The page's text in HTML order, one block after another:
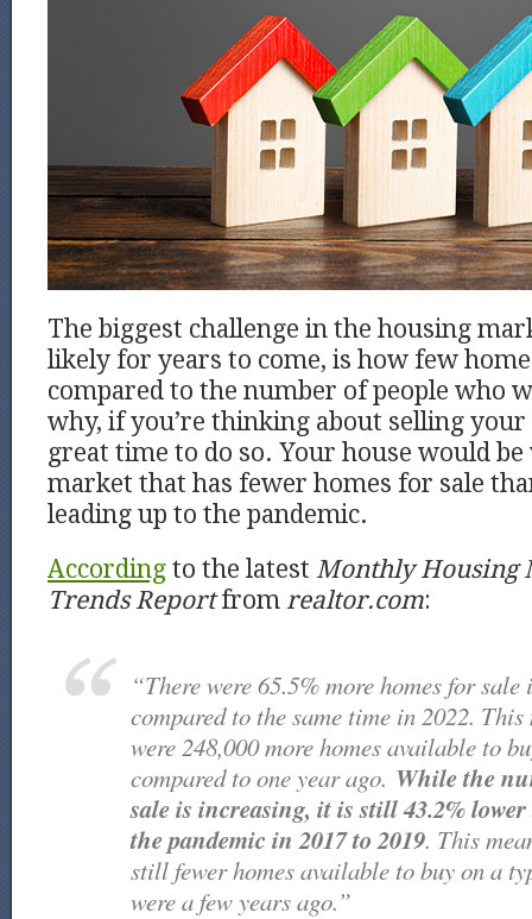
The biggest challenge in the housing
likely for years to come, is how few
compared to the number of people who
why, if you’re thinking about selling your
great time to do so. Your house would be
market that has fewer homes for sale
leading up to the pandemic.
According to the latest Monthly Housing
Trends Reportfrom realtor.com:
“There were 65.5% more homes for
compared to the same time in 2022. This
were 248,000 more homes available to
compared to one year ago. While the
sale is increasing, it is still 43.2%
the pandemic in 2017 to 2019. This
still fewer homes available to buy on a
were a few years ago.”